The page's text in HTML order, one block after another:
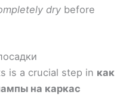
dry before
is a crucial step in как
на каркас